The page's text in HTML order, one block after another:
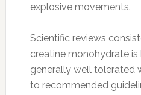
explosive movements.
Scientific reviews
creatine monohydrate
generally well tolerated
to recommended